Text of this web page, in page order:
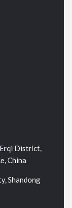
Erqi District,
China
Shandong